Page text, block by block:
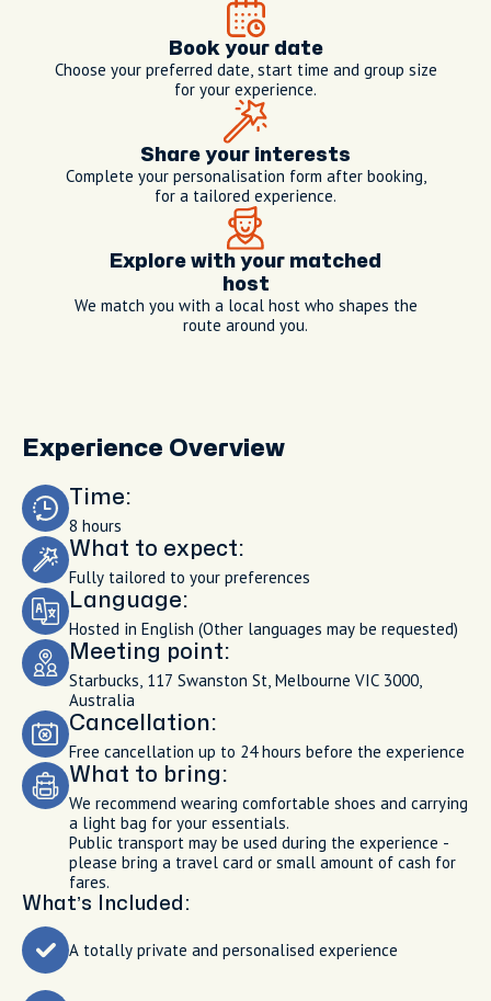
Book your date
Choose your preferred date, start time and group size
for your experience.
Share your interests
Complete your personalisation form after booking,
for a tailored experience.
Explore with your matched
host
We match you with a local host who shapes the
route around you.
Experience Overview
Time:
8 hours
What to expect:
Fully tailored to your preferences
Language:
Hosted in English (Other languages may be requested)
Meeting point:
Starbucks, 117 Swanston St, Melbourne VIC 3000,
Australia
Cancellation:
Free cancellation up to 24 hours before the experience
What to bring:
We recommend wearing comfortable shoes and carrying
a light bag for your essentials.
Public transport may be used during the experience -
please bring a travel card or small amount of cash for
fares.
What’s Included:
A totally private and personalised experience